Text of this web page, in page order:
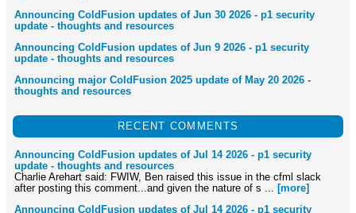
Announcing ColdFusion updates of Jun 30 2026 - p1 security
update - thoughts and resources
Announcing ColdFusion updates of Jun 9 2026 - p1 security
update - thoughts and resources
Announcing major ColdFusion 2025 update of May 20 2026 -
thoughts and resources
RECENT COMMENTS
Announcing ColdFusion updates of Jul 14 2026 - p1 security
update - thoughts and resources
Charlie Arehart said: FWIW, Ben raised this issue in the cfml slack
after posting this comment...and given the nature of s ... [more]
Announcing ColdFusion updates of Jul 14 2026 - p1 security